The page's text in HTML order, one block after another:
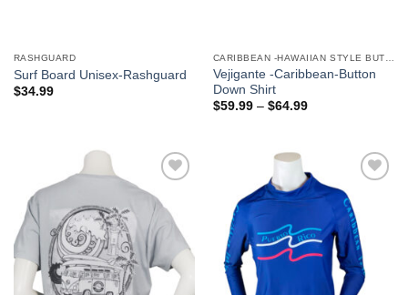
RASHGUARD
Surf Board Unisex-Rashguard
$34.99
CARIBBEAN -HAWAIIAN STYLE BUTTON DOWN MEN'S SHIRTS
Vejigante -Caribbean-Button
Down Shirt
$59.99– $64.99
Add to
Wishlist
Wishlist